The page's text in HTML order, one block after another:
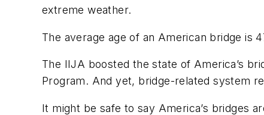
extreme weather.
The average age of an American bridge is
The IIJA boosted the state of America’s
Program. And yet, bridge-related system
It might be safe to say America’s bridges